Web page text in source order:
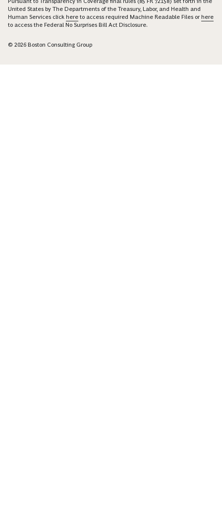
United States by The Departments of the Treasury, Labor, and Health and
Human Services click here to access required Machine Readable Files orhere
to access the Federal No Surprises Bill Act Disclosure.
© 2026 Boston Consulting Group